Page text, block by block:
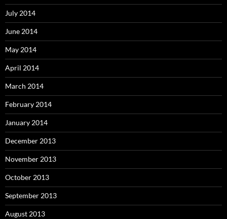
July 2014
June 2014
May 2014
April 2014
March 2014
February 2014
January 2014
December 2013
November 2013
October 2013
September 2013
August 2013